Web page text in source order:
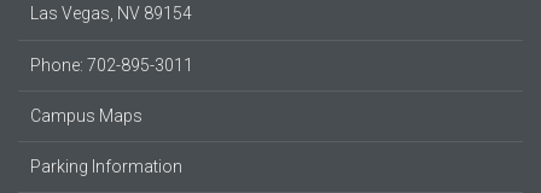
Las Vegas, NV 89154
Phone: 702-895-3011
Campus Maps
Parking Information